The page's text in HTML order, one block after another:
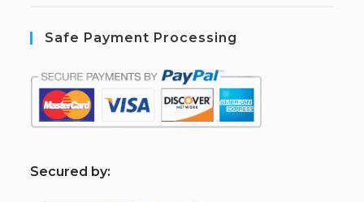
Safe Payment Processing
Secured by: